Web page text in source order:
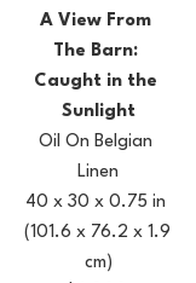
A View From
The Barn:
Caught in the
Sunlight
Oil On Belgian
Linen
40 x 30 x 0.75 in
(101.6 x 76.2 x 1.9
cm)